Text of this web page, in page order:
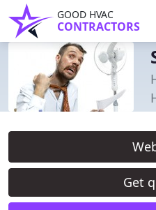
GOOD HVAC
CONTRACTORS
Get